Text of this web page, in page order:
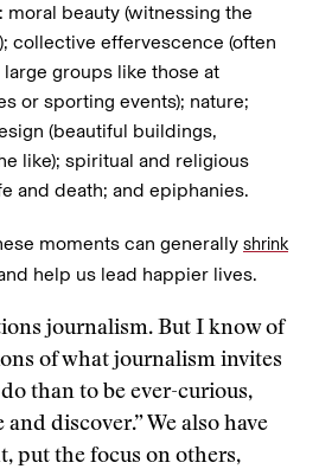
beauty (witnessing the
collective effervescence (often
groups like those at
or sporting events); nature;
(beautiful buildings,
like); spiritual and religious
and death; and epiphanies.
moments can generally shrink
help us lead happier lives.
journalism. But I know of
of what journalism invites
than to be ever-curious,
discover.” We also have
put the focus on others,